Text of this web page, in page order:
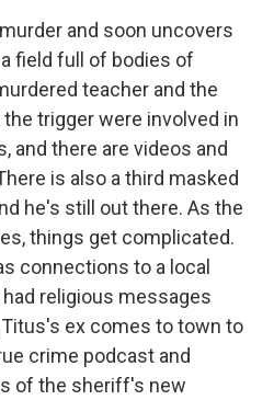
and soon uncovers
field full of bodies of
teacher and the
trigger were involved in
and there are videos and
is also a third masked
he's still out there. As the
things get complicated.
connections to a local
religious messages
ex comes to town to
crime podcast and
of the sheriff's new